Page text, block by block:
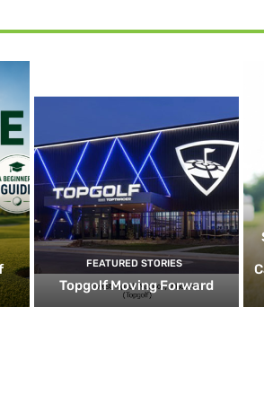
FEATURED STORIES
Topgolf Moving Forward